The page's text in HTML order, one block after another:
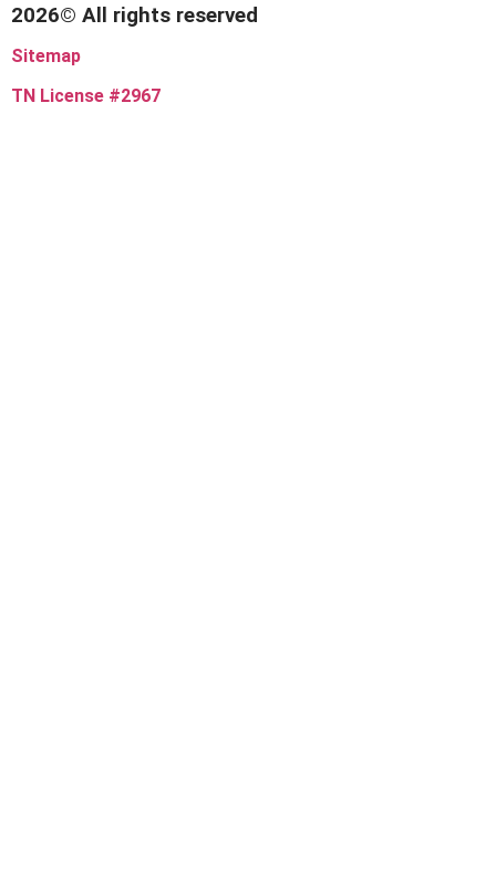
2026© All rights reserved
Sitemap
TN License #2967